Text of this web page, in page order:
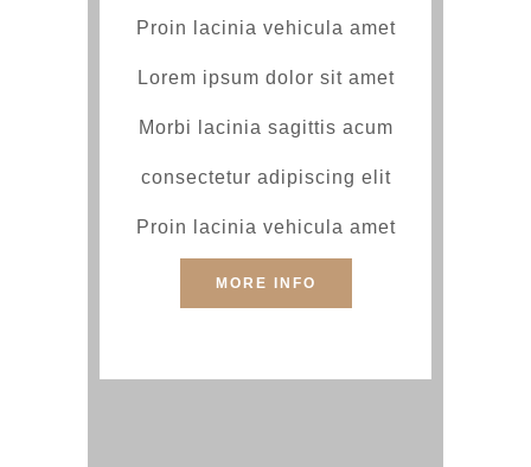
Proin lacinia vehicula amet
Lorem ipsum dolor sit amet
Morbi lacinia sagittis acum
consectetur adipiscing elit
Proin lacinia vehicula amet
MORE INFO